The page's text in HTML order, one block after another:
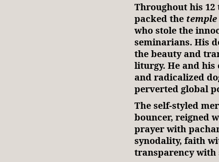
Throughout his
packed the
who stole the
seminarians. His
the beauty and
liturgy. He and his
and radicalized
perverted global
The self-styled
bouncer, reigned
prayer with
synodality, faith
transparency with